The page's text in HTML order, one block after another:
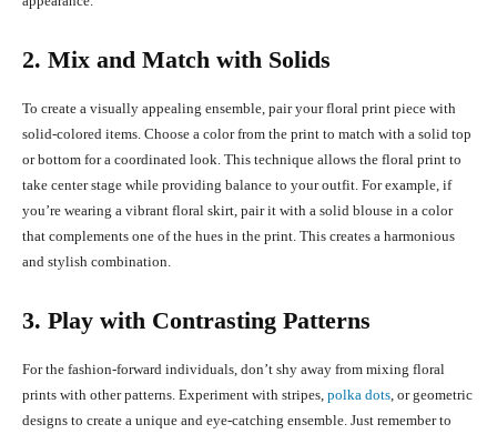
2. Mix and Match with Solids
To create a visually appealing ensemble, pair your floral print piece with
solid-colored items. Choose a color from the print to match with a solid top
or bottom for a coordinated look. This technique allows the floral print to
take center stage while providing balance to your outfit. For example, if
you’re wearing a vibrant floral skirt, pair it with a solid blouse in a color
that complements one of the hues in the print. This creates a harmonious
and stylish combination.
3. Play with Contrasting Patterns
For the fashion-forward individuals, don’t shy away from mixing floral
prints with other patterns. Experiment with stripes, polka dots, or geometric
designs to create a unique and eye-catching ensemble. Just remember to